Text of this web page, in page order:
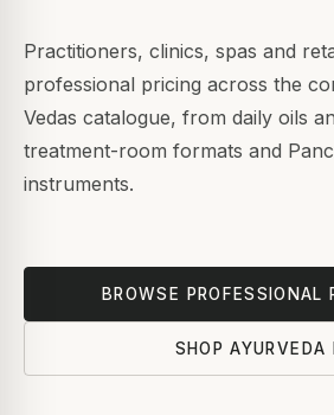
Practitioners, clinics, spas and
professional pricing across the
Vedas catalogue, from daily oils
treatment-room formats and
instruments.
BROWSE PROFESSIONAL
SHOP AYURVEDA